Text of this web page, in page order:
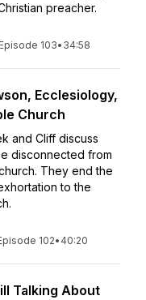
preacher.
Episode 103• 34:58
Ecclesiology,
Church
and Cliff discuss
disconnected from
They end the
to the
102• 40:20
Talking About